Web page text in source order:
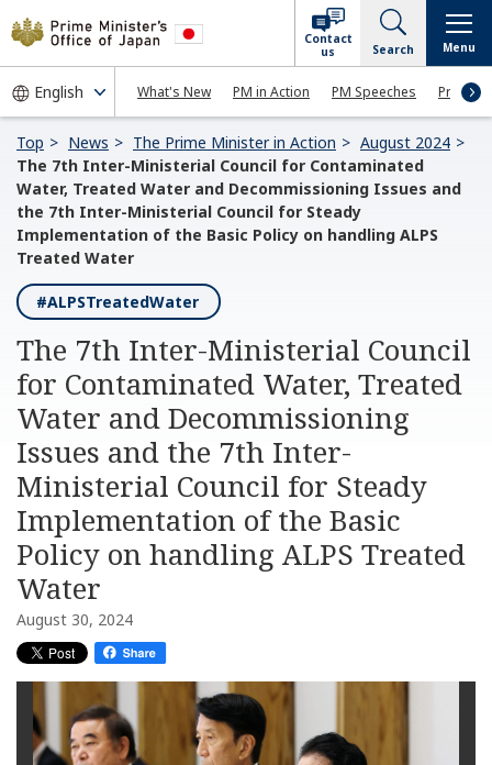
What's New PM in Action PM Speeches Press
Contact
us
Search Menu
Top News The Prime Minister in Action
August 2024
The 7th Inter-Ministerial Council for Contaminated
Water, Treated Water and Decommissioning Issues and
the 7th Inter-Ministerial Council for Steady
Implementation of the Basic Policy on handling ALPS
Treated Water
#ALPSTreatedWater
The 7th Inter-Ministerial Council
for Contaminated Water, Treated
Water and Decommissioning
Issues and the 7th Inter-
Ministerial Council for Steady
Implementation of the Basic
Policy on handling ALPS Treated
Water
August 30, 2024